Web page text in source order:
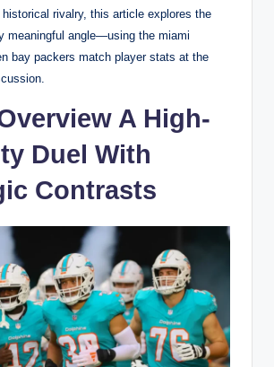
rivalry, this article explores the
meaningful angle—using the miami
bay packers match player stats at the
A High-
Duel With
Contrasts